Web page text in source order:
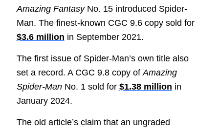
Amazing FantasyNo. 15 introduced Spider-
Man. The finest-known CGC 9.6 copy sold for
$3.6 million in September 2021.
The first issue of Spider-Man’s own title also
set a record. A CGC 9.8 copy ofAmazing
Spider-ManNo. 1 sold for $1.38 million in
January 2024.
The old article’s claim that an ungraded